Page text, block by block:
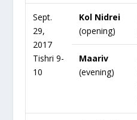
Sept.
29,
2017
Tishri 9-
10
Kol Nidrei
(opening)
Maariv
(evening)